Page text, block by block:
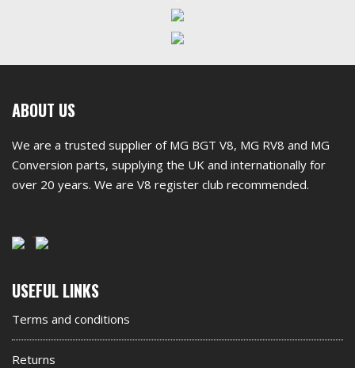
First
footer
widget
ABOUT US
We are a trusted supplier of MG BGT V8, MG RV8 and MG
Conversion parts, supplying the UK and internationally for
over 20 years. We are V8 register club recommended.
Second
footer
widget
USEFUL LINKS
Terms and conditions
Returns